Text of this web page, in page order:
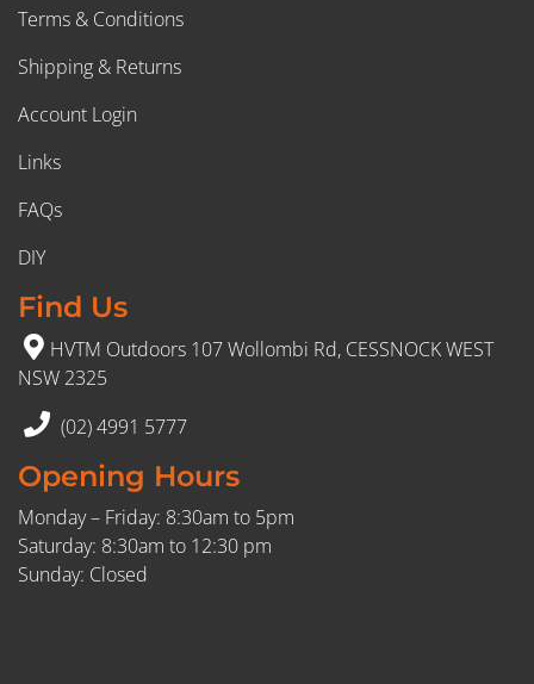
Terms & Conditions
Shipping & Returns
Account Login
Links
FAQs
DIY
Find Us
HVTM Outdoors 107 Wollombi Rd, CESSNOCK WEST
NSW 2325
(02) 4991 5777
Opening Hours
Monday – Friday: 8:30am to 5pm
Saturday: 8:30am to 12:30 pm
Sunday: Closed